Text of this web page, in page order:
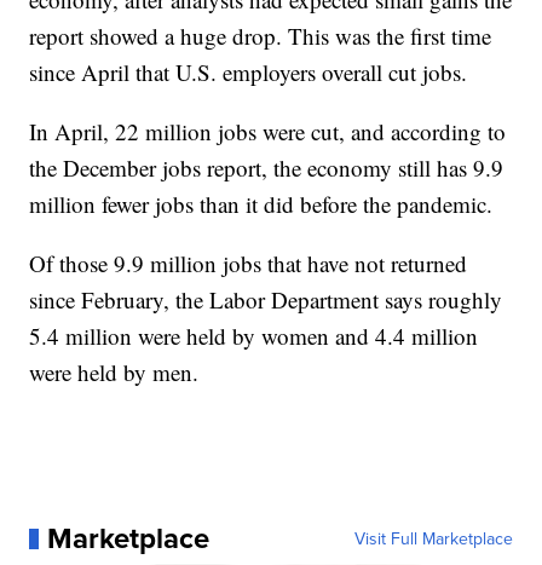
report showed a huge drop. This was the first time
since April that U.S. employers overall cut jobs.
In April, 22 million jobs were cut, and according to
the December jobs report, the economy still has 9.9
million fewer jobs than it did before the pandemic.
Of those 9.9 million jobs that have not returned
since February, the Labor Department says roughly
5.4 million were held by women and 4.4 million
were held by men.
Marketplace Visit Full Marketplace